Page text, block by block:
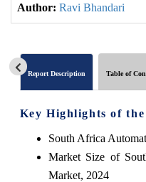
Author: Ravi Bhandari
Report Description Table of
Key Highlights of
South Africa
Market Size of
Market, 2024